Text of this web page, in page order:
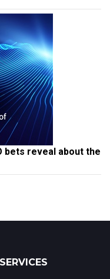
bets reveal about the